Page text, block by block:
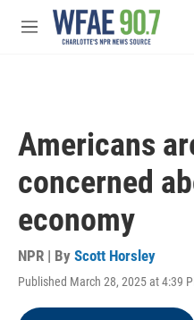
Skip to main content
M
Americans
concerned
economy
NPR | By Scott Horsley
Published March 28, 2025 at 4:39